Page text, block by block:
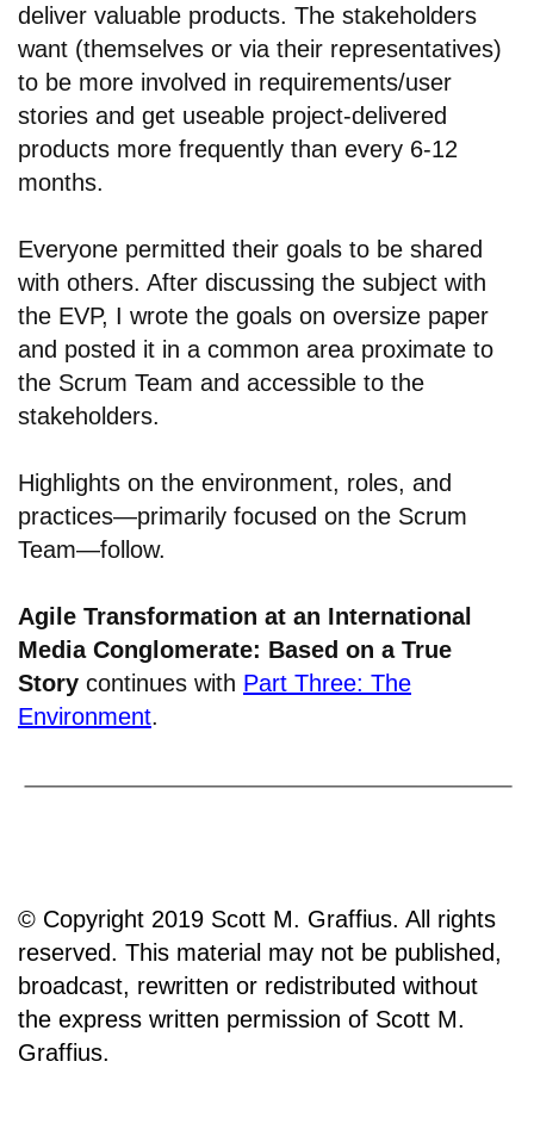
deliver valuable products. The stakeholders
want (themselves or via their representatives)
to be more involved in requirements/user
stories and get useable project-delivered
products more frequently than every 6-12
months.
Everyone permitted their goals to be shared
with others. After discussing the subject with
the EVP, I wrote the goals on oversize paper
and posted it in a common area proximate to
the Scrum Team and accessible to the
stakeholders.
Highlights on the environment, roles, and
practices—primarily focused on the Scrum
Team—follow.
Agile Transformation at an International
Media Conglomerate: Based on a True
Story continues with Part Three: The
Environment.
© Copyright 2019 Scott M. Graffius. All rights
reserved. This material may not be published,
broadcast, rewritten or redistributed without
the express written permission of Scott M.
Graffius.